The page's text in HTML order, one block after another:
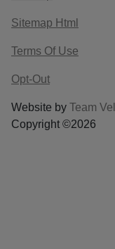
Sitemap Html
Terms Of Use
Opt-Out
Website by Team
Copyright ©2026